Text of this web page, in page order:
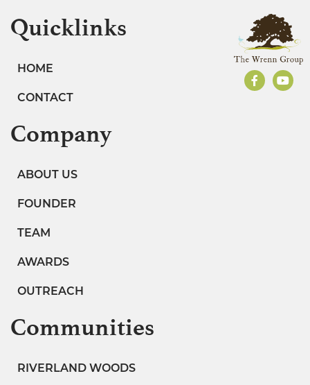
Quicklinks
HOME
CONTACT
Company
ABOUT US
FOUNDER
TEAM
AWARDS
OUTREACH
Communities
RIVERLAND WOODS